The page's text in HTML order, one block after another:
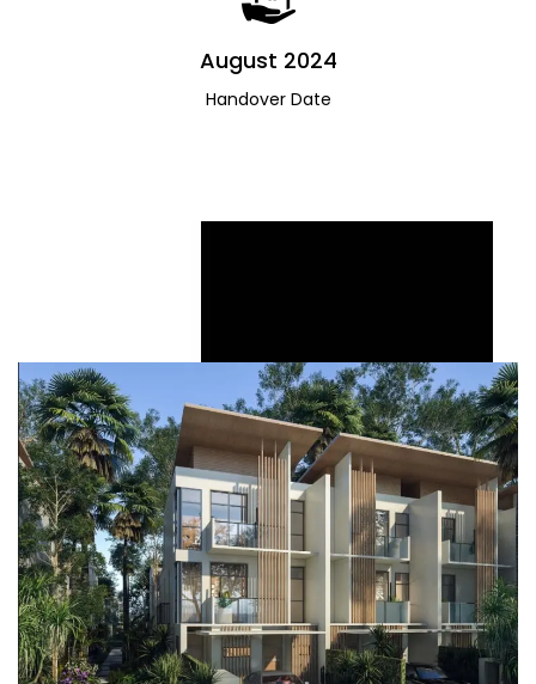
August 2024
Handover Date